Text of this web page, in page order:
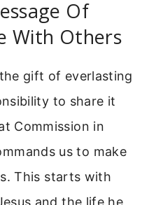
Of
With Others
gift of everlasting
to share it
Commission in
us to make
This starts with
and the life he